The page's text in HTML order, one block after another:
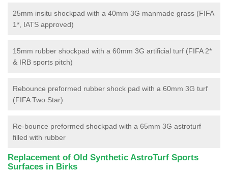
25mm insitu shockpad with a 40mm 3G manmade grass (FIFA
1*, IATS approved)
15mm rubber shockpad with a 60mm 3G artificial turf (FIFA 2*
& IRB sports pitch)
Rebounce preformed rubber shock pad with a 60mm 3G turf
(FIFA Two Star)
Re-bounce preformed shockpad with a 65mm 3G astroturf
filled with rubber
Replacement of Old Synthetic AstroTurf Sports
Surfaces in Birks